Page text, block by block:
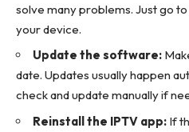
solve many problems. Just go
your device.
Update the software:
date. Updates usually happen
check and update manually if
Reinstall the IPTV app: If